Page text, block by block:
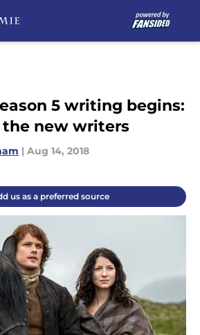
5 writing begins:
the new writers
| Aug 14, 2018
us as a preferred source